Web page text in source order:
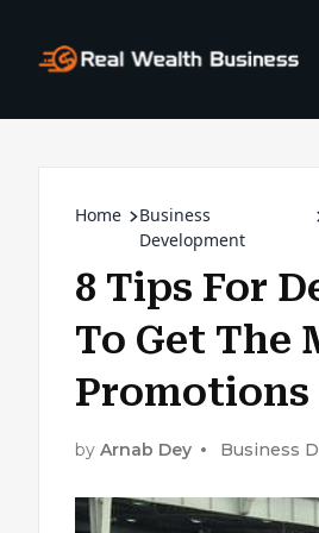
Home
Business
Development
8 Tips For
To Get The
Promotions
by Arnab Dey Business